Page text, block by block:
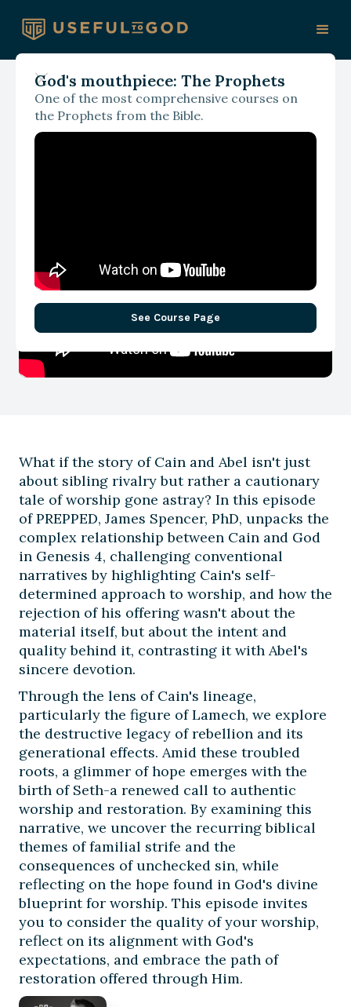
God's mouthpiece: The Prophets
One of the most comprehensive courses on
the Prophets from the Bible.
See Course Page
With James Spencer
Are We Worshipping God
What if the story of Cain and Abel isn't just
about sibling rivalry but rather a cautionary
tale of worship gone astray? In this episode
of PREPPED, James Spencer, PhD, unpacks the
complex relationship between Cain and God
in Genesis 4, challenging conventional
narratives by highlighting Cain's self-
determined approach to worship, and how the
rejection of his offering wasn't about the
material itself, but about the intent and
quality behind it, contrasting it with Abel's
sincere devotion.
Through the lens of Cain's lineage,
particularly the figure of Lamech, we explore
the destructive legacy of rebellion and its
generational effects. Amid these troubled
roots, a glimmer of hope emerges with the
birth of Seth-a renewed call to authentic
worship and restoration. By examining this
narrative, we uncover the recurring biblical
themes of familial strife and the
consequences of unchecked sin, while
reflecting on the hope found in God's divine
blueprint for worship. This episode invites
you to consider the quality of your worship,
reflect on its alignment with God's
expectations, and embrace the path of
restoration offered through Him.